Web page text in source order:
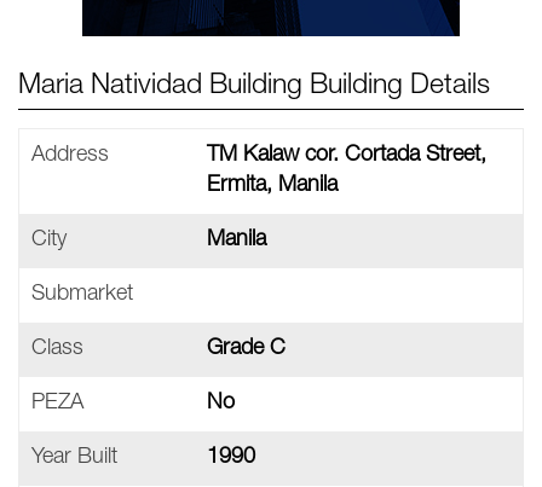
Maria Natividad Building Building Details
Address
TM Kalaw cor. Cortada Street,
Ermita, Manila
City Manila
Submarket
Class Grade C
PEZA No
Year Built 1990